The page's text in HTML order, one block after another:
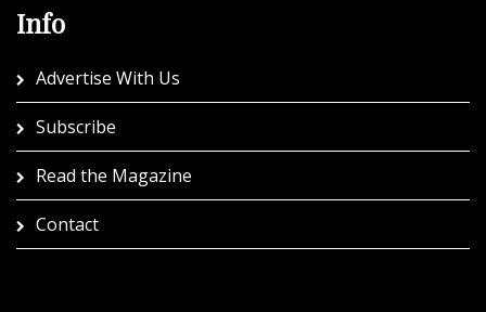
Info
Advertise With Us
Subscribe
Read the Magazine
Contact